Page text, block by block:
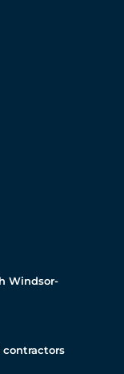
Windsor-